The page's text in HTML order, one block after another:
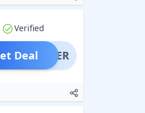
Verified
OFFER
Deal